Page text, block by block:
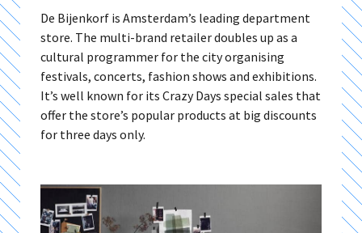
De Bijenkorf is Amsterdam’s leading department
store. The multi-brand retailer doubles up as a
cultural programmer for the city organising
festivals, concerts, fashion shows and exhibitions.
It’s well known for its Crazy Days special sales that
offer the store’s popular products at big discounts
for three days only.